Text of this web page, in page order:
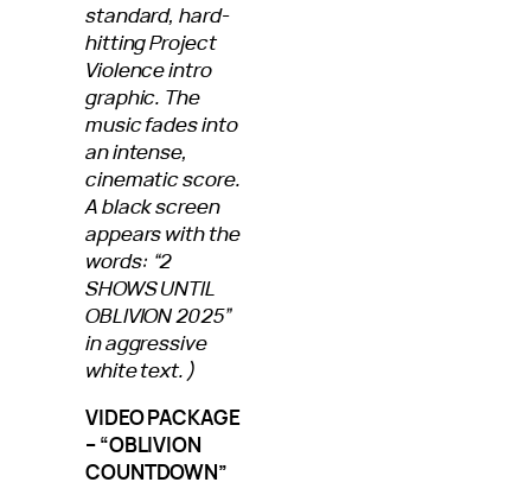
standard, hard-
hitting Project
Violence intro
graphic. The
music fades into
an intense,
cinematic score.
A black screen
appears with the
words: “2
SHOWS UNTIL
OBLIVION 2025”
in aggressive
white text.)
VIDEO PACKAGE
– “OBLIVION
COUNTDOWN”